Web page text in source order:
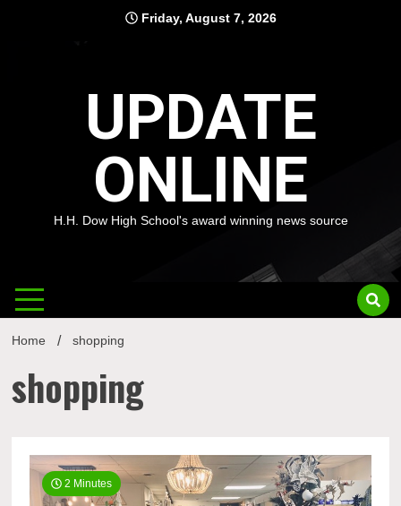
Friday, August 7, 2026
UPDATE
ONLINE
H.H. Dow High School's award winning news source
Home shopping
shopping
2 Minutes